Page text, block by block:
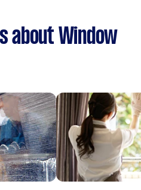
about Window